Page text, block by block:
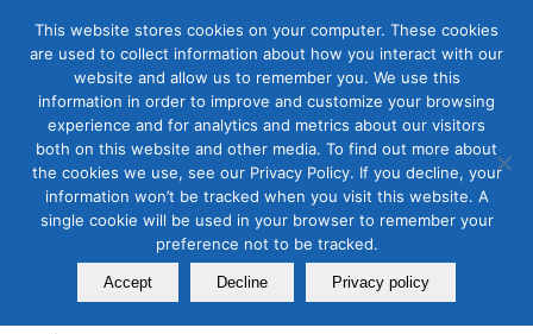
Tag Archive for:podcasting workshop
Podcasting Production
Masterclass: Hands-on Course
on How to Produce a Podcast
from Start to Finish
This website stores cookies on your computer. These cookies
are used to collect information about how you interact with our
website and allow us to remember you. We use this
information in order to improve and customize your browsing
experience and for analytics and metrics about our visitors
both on this website and other media. To find out more about
the cookies we use, see our Privacy Policy. If you decline, your
information won’t be tracked when you visit this website. A
single cookie will be used in your browser to remember your
preference not to be tracked.
Accept Decline Privacy policy